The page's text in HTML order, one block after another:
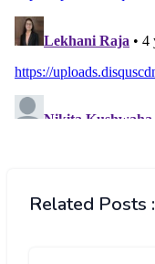
Related Posts :